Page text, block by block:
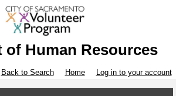
of Human Resources
Back to Search Home Log in to your account